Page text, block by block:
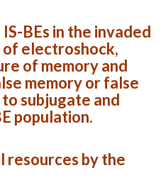
BEs in the invaded
electroshock,
of memory and
memory or false
subjugate and
population.
resources by the